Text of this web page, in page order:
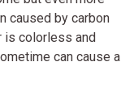
caused by carbon
is colorless and
can cause a